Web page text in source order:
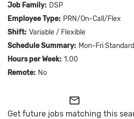
CHECK
Current Employees
DSP
PRN/On-Call/Flex
Variable / Flexible
Mon-Fri
1.00
No
mail_outline
Get future jobs matching this